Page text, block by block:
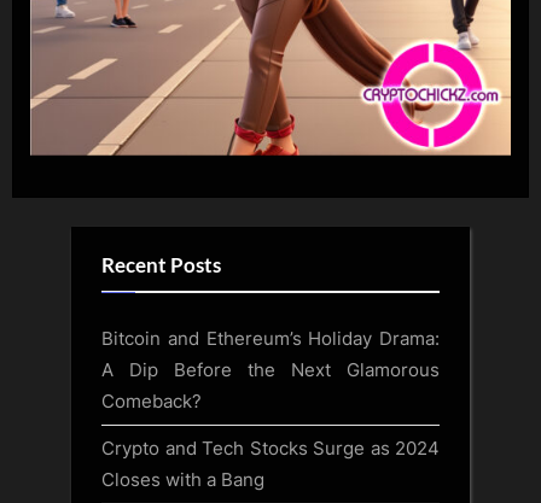
Recent Posts
Bitcoin and Ethereum’s Holiday Drama:
A Dip Before the Next Glamorous
Comeback?
Crypto and Tech Stocks Surge as 2024
Closes with a Bang